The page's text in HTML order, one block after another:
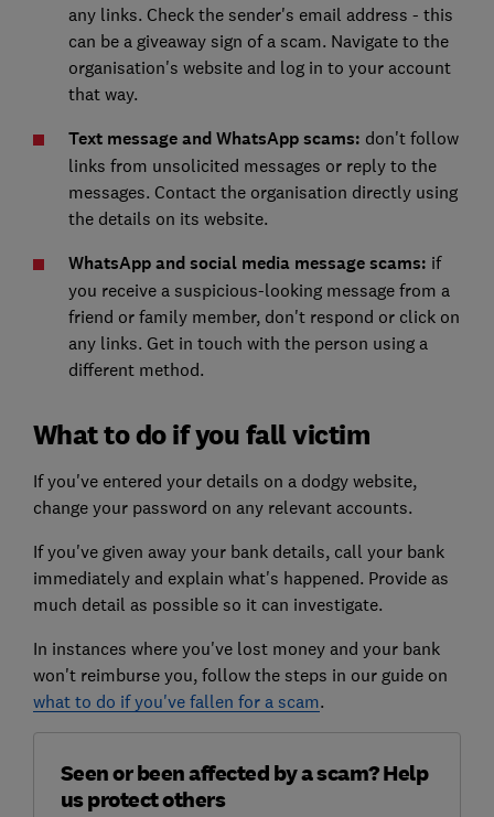
any links. Check the sender's email address - this
can be a giveaway sign of a scam. Navigate to the
organisation's website and log in to your account
that way.
Text message and WhatsApp scams: don't follow
links from unsolicited messages or reply to the
messages. Contact the organisation directly using
the details on its website.
WhatsApp and social media message scams: if
you receive a suspicious-looking message from a
friend or family member, don't respond or click on
any links. Get in touch with the person using a
different method.
What to do if you fall victim
If you've entered your details on a dodgy website,
change your password on any relevant accounts.
If you've given away your bank details, call your bank
immediately and explain what's happened. Provide as
much detail as possible so it can investigate.
In instances where you've lost money and your bank
won't reimburse you, follow the steps in our guide on
what to do if you've fallen for a scam.
Seen or been affected by a scam? Help
us protect others